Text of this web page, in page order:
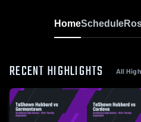
HomeSchedule
RECENT HIGHLIGHTS All